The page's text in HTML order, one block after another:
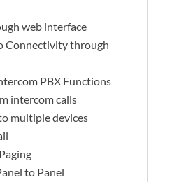
web interface
Connectivity through
PBX Functions
intercom calls
multiple devices
to Panel